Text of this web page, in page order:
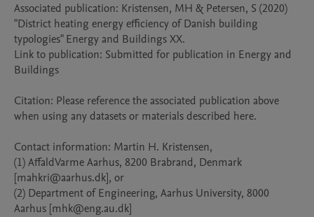
Associated publication: Kristensen, MH & Petersen, S (2020)
"District heating energy efficiency of Danish building
typologies" Energy and Buildings XX.
Link to publication: Submitted for publication in Energy and
Buildings
Citation: Please reference the associated publication above
when using any datasets or materials described here.
Contact information: Martin H. Kristensen,
(1) AffaldVarme Aarhus, 8200 Brabrand, Denmark
[mahkri@aarhus.dk], or
(2) Department of Engineering, Aarhus University, 8000
Aarhus [mhk@eng.au.dk]